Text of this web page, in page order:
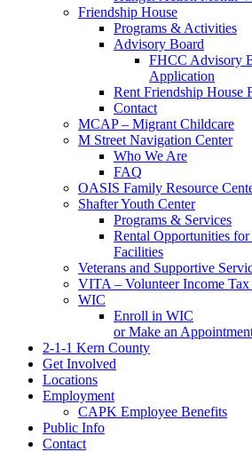
Friendship House
Programs & Activities
Advisory Board
FHCC Advisory
Application
Rent Friendship House
Contact
MCAP – Migrant Childcare
M Street Navigation Center
Who We Are
FAQ
OASIS Family Resource
Shafter Youth Center
Programs & Services
Rental Opportunities
Facilities
Veterans and Supportive
VITA – Volunteer Income Tax
WIC
Enroll in WIC
or Make an
2-1-1 Kern County
Get Involved
Locations
Employment
CAPK Employee Benefits
Public Info
Contact